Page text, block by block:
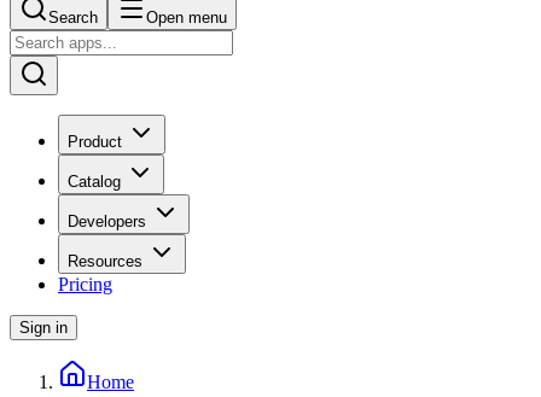
Search Open menu
Product
Catalog
Developers
Resources
Pricing
Sign in
Home